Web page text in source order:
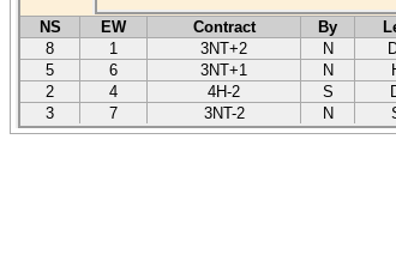
NS
EW Contract By
8
1 3NT+2 N
5
6 3NT+1 N
2
4 4H-2 S
3
7 3NT-2 N